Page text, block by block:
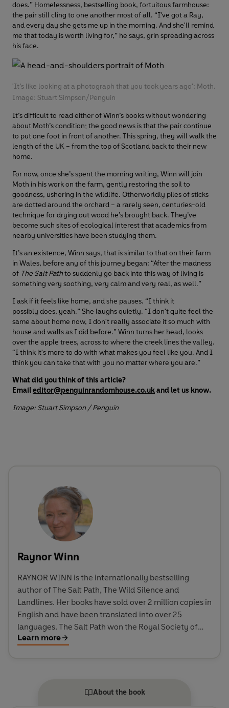
does.” Homelessness, bestselling book, fortuitous farmhouse:
the pair still cling to one another most of all. “I've got a Ray,
and every day she gets me up in the morning. And she'll remind
me that today is worth living for,” he says, grin spreading across
his face.
'It’s like looking at a photograph that you took years ago': Moth.
Image: Stuart Simpson/Penguin
It’s difficult to read either of Winn’s books without wondering
about Moth’s condition; the good news is that the pair continue
to put one foot in front of another. This spring, they will walk the
length of the UK – from the top of Scotland back to their new
home.
For now, once she’s spent the morning writing, Winn will join
Moth in his work on the farm, gently restoring the soil to
goodness, ushering in the wildlife. Otherworldly piles of sticks
are dotted around the orchard – a rarely seen, centuries-old
technique for drying out wood he’s brought back. They’ve
become such sites of ecological interest that academics from
nearby universities have been studying them.
It’s an existence, Winn says, that is similar to that on their farm
in Wales, before any of this journey began: “After the madness
of The Salt Pathto suddenly go back into this way of living is
something very soothing, very calm and very real, as well.”
I ask if it feels like home, and she pauses. “I think it
possibly does, yeah.” She laughs quietly. “I don't quite feel the
same about home now, I don't really associate it so much with
house and walls as I did before.” Winn turns her head, looks
over the apple trees, across to where the creek lines the valley.
“I think it's more to do with what makes you feel like you. And I
think you can take that with you no matter where you are.”
What did you think of this article?
Emaileditor@penguinrandomhouse.co.ukand let us know.
Image: Stuart Simpson / Penguin
Raynor Winn
RAYNOR WINN is the internationally bestselling
author of The Salt Path, The Wild Silence and
Landlines. Her books have sold over 2 million copies in
English and have been translated into over 25
languages. The Salt Path won the Royal Society of
Literature's inaugural Christopher Bland Prize and
In 2024, the Sunday Times listed The Salt Path as one
Learn more
About the book